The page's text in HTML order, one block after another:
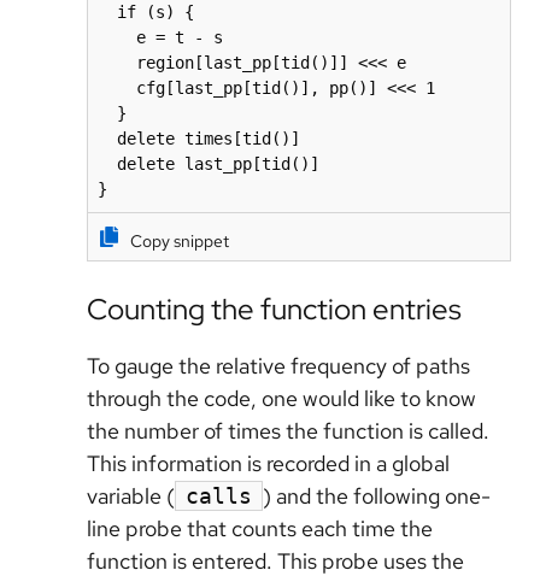
  if (s) {
    e = t - s
    region[last_pp[tid()]] <<< e
    cfg[last_pp[tid()], pp()] <<< 1
  }
  delete times[tid()]
  delete last_pp[tid()]
}
Copy snippet
Counting the function entries
To gauge the relative frequency of paths
through the code, one would like to know
the number of times the function is called.
This information is recorded in a global
variable ( calls ) and the following one-
line probe that counts each time the
function is entered. This probe uses the